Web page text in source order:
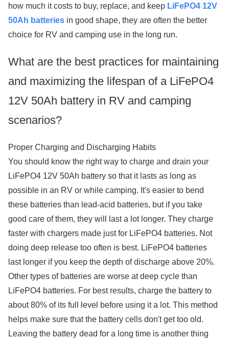
how much it costs to buy, replace, and keep LiFePO4 12V
50Ah batteries in good shape, they are often the better
choice for RV and camping use in the long run.
What are the best practices for maintaining
and maximizing the lifespan of a LiFePO4
12V 50Ah battery in RV and camping
scenarios?
Proper Charging and Discharging Habits
You should know the right way to charge and drain your
LiFePO4 12V 50Ah battery so that it lasts as long as
possible in an RV or while camping. It's easier to bend
these batteries than lead-acid batteries, but if you take
good care of them, they will last a lot longer. They charge
faster with chargers made just for LiFePO4 batteries. Not
doing deep release too often is best. LiFePO4 batteries
last longer if you keep the depth of discharge above 20%.
Other types of batteries are worse at deep cycle than
LiFePO4 batteries. For best results, charge the battery to
about 80% of its full level before using it a lot. This method
helps make sure that the battery cells don't get too old.
Leaving the battery dead for a long time is another thing